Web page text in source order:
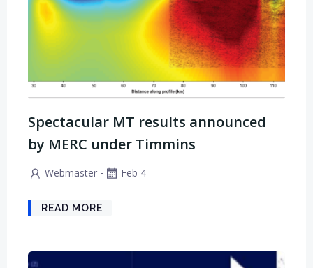
Spectacular MT results announced
by MERC under Timmins
Webmaster - Feb 4
READ MORE